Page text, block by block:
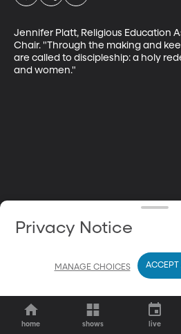
Jennifer Platt, Religious Education
Chair. "Through the making and
are called to discipleship: a holy
and women."
home shows live
Privacy Notice
MANAGE CHOICES ACCEPT